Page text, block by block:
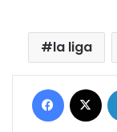
la liga
Facebook